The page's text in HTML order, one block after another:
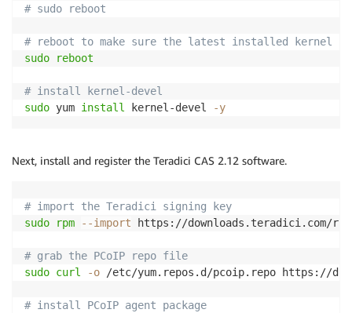
# sudo reboot
# reboot to make sure the latest installed kernel is
sudo
reboot
# install kernel-devel
sudo yum install kernel-devel -y
Next, install and register the Teradici CAS 2.12 software.
# import the Teradici signing key
sudo
rpm --import https://downloads.teradici.com/
# grab the PCoIP repo file
sudo curl -o /etc/yum.repos.d/pcoip.repo https://
# install PCoIP agent package